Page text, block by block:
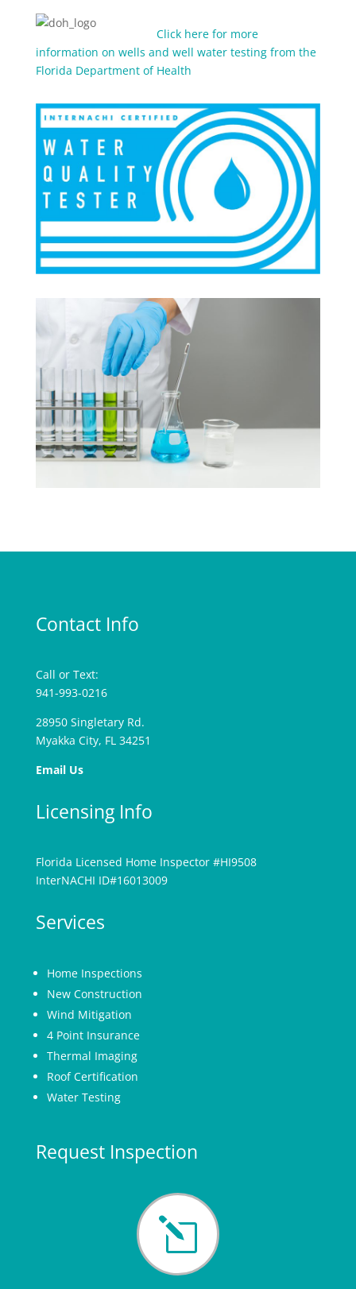
Click here for more
information on wells and well water testing from the
Florida Department of Health
Contact Info
Call or Text:
941-993-0216
28950 Singletary Rd.
Myakka City, FL 34251
Email Us
Licensing Info
Florida Licensed Home Inspector #HI9508
InterNACHI ID#16013009
Services
Home Inspections
New Construction
Wind Mitigation
4 Point Insurance
Thermal Imaging
Roof Certification
Water Testing
Request Inspection
l